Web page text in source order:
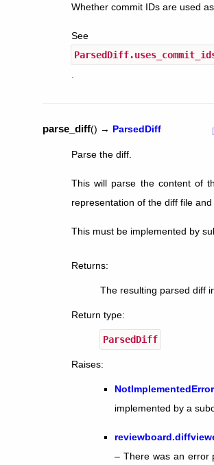
Whether commit IDs are used
See
parse_diff() → ParsedDiff
Parse the diff.
This will parse the content of
representation of the diff file and
This must be implemented by
Returns:
The resulting parsed diff
Return type:
ParsedDiff
Raises:
NotImplementedError
implemented by a
– There was an error